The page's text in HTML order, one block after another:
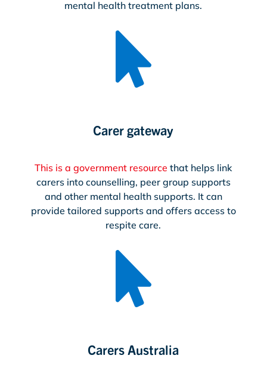
mental health treatment plans.

Carer gateway
This is a government resource that helps link
carers into counselling, peer group supports
and other mental health supports. It can
provide tailored supports and offers access to
respite care.

Carers Australia